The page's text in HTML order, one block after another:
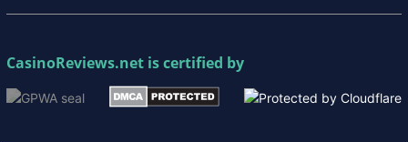
CasinoReviews.net is certified by